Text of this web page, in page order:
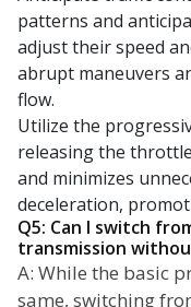
patterns and
adjust their speed
abrupt maneuvers
flow.
Utilize the
releasing the
and minimizes
deceleration,
Q5: Can I switch
transmission
A: While the basic
same, switching